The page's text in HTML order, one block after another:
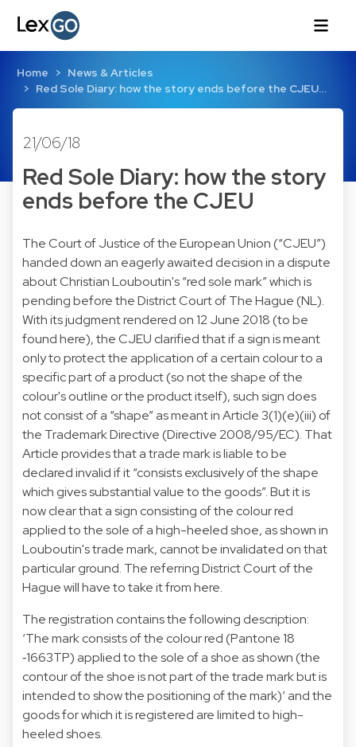
Home
News & Articles
Red Sole Diary: how the story ends before the CJEU…
21/06/18
Red Sole Diary: how the story
ends before the CJEU
The Court of Justice of the European Union (“CJEU”)
handed down an eagerly awaited decision in a dispute
about Christian Louboutin's “red sole mark” which is
pending before the District Court of The Hague (NL).
With its judgment rendered on 12 June 2018 (to be
found here), the CJEU clarified that if a sign is meant
only to protect the application of a certain colour to a
specific part of a product (so not the shape of the
colour's outline or the product itself), such sign does
not consist of a “shape” as meant in Article 3(1)(e)(iii) of
the Trademark Directive (Directive 2008/95/EC). That
Article provides that a trade mark is liable to be
declared invalid if it “consists exclusively of the shape
which gives substantial value to the goods”. But it is
now clear that a sign consisting of the colour red
applied to the sole of a high-heeled shoe, as shown in
Louboutin's trade mark, cannot be invalidated on that
particular ground. The referring District Court of the
Hague will have to take it from here.
The registration contains the following description:
‘The mark consists of the colour red (Pantone 18
‑1663TP) applied to the sole of a shoe as shown (the
contour of the shoe is not part of the trade mark but is
intended to show the positioning of the mark)’ and the
goods for which it is registered are limited to high-
heeled shoes.